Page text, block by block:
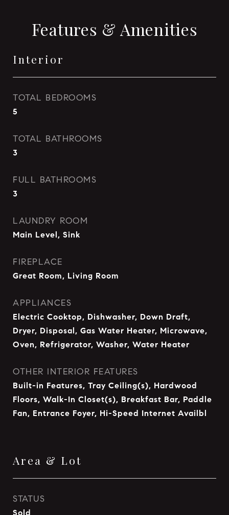
Features & Amenities
Interior
TOTAL BEDROOMS
5
TOTAL BATHROOMS
3
FULL BATHROOMS
3
LAUNDRY ROOM
Main Level, Sink
FIREPLACE
Great Room, Living Room
APPLIANCES
Electric Cooktop, Dishwasher, Down Draft,
Dryer, Disposal, Gas Water Heater, Microwave,
Oven, Refrigerator, Washer, Water Heater
OTHER INTERIOR FEATURES
Built-in Features, Tray Ceiling(s), Hardwood
Floors, Walk-In Closet(s), Breakfast Bar, Paddle
Fan, Entrance Foyer, Hi-Speed Internet Availbl
Area & Lot
STATUS
Sold